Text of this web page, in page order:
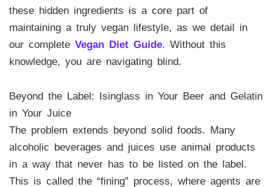
these hidden ingredients is a core part of
maintaining a truly vegan lifestyle, as we detail in
our complete Vegan Diet Guide. Without this
knowledge, you are navigating blind.
Beyond the Label: Isinglass in Your Beer and Gelatin
in Your Juice
The problem extends beyond solid foods. Many
alcoholic beverages and juices use animal products
in a way that never has to be listed on the label.
This is called the “fining” process, where agents are